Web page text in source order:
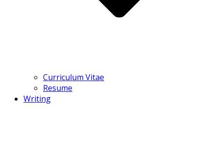
Curriculum Vitae
Resume
Writing